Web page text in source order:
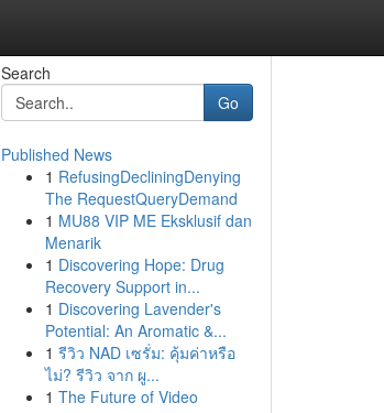
Search
Go
Published News
1 RefusingDecliningDenying
The RequestQueryDemand
1 MU88 VIP ME Eksklusif dan
Menarik
1 Discovering Hope: Drug
Recovery Support in...
1 Discovering Lavender's
Potential: An Aromatic &...
1 รีวิว NAD เซรั่ม: คุ้มค่าหรือ
ไม่? รีวิว จาก ผู...
1 The Future of Video